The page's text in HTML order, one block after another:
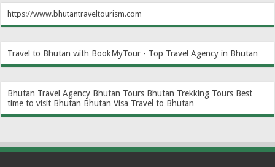
https://www.bhutantraveltourism.com
Travel to Bhutan with BookMyTour - Top Travel Agency in Bhutan
Bhutan Travel Agency Bhutan Tours Bhutan Trekking Tours Best
time to visit Bhutan Bhutan Visa Travel to Bhutan